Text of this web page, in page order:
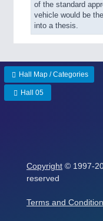
of the standard
vehicle would be
into a thesis.
Hall Map / Categories
Hall 05
Copyright © 1997-
reserved
Terms and